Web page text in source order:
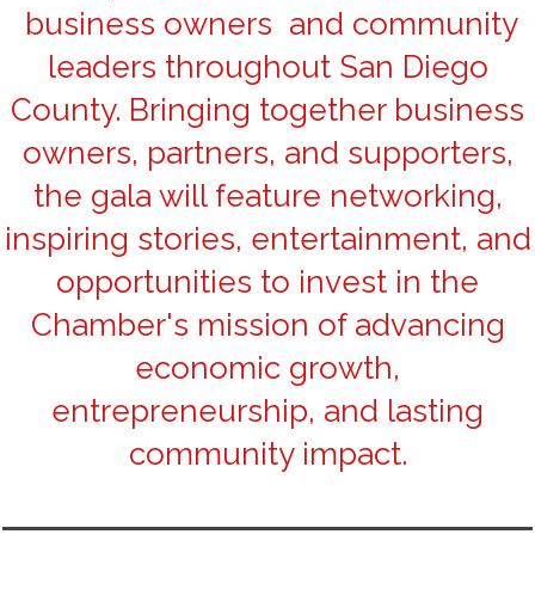
business owners and community
leaders throughout San Diego
County. Bringing together business
owners, partners, and supporters,
the gala will feature networking,
inspiring stories, entertainment, and
opportunities to invest in the
Chamber's mission of advancing
economic growth,
entrepreneurship, and lasting
community impact.